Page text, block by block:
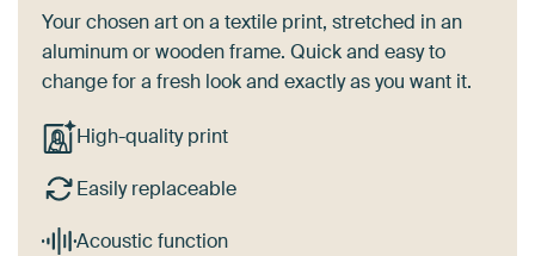
Your chosen art on a textile print, stretched in an
aluminum or wooden frame. Quick and easy to
change for a fresh look and exactly as you want it.
High-quality print
Easily replaceable
Acoustic function